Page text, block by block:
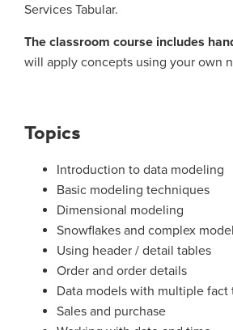
Services Tabular.
The classroom course includes
will apply concepts using your own
Topics
Introduction to data modeling
Basic modeling techniques
Dimensional modeling
Snowflakes and complex
Using header / detail tables
Order and order details
Data models with multiple fact
Sales and purchase